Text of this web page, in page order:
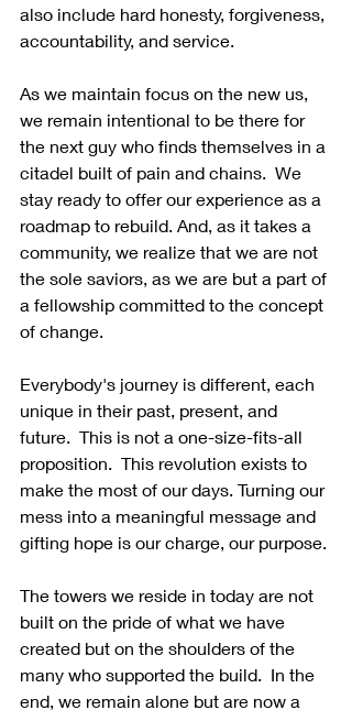
also include hard honesty, forgiveness,
accountability, and service.
As we maintain focus on the new us,
we remain intentional to be there for
the next guy who finds themselves in a
citadel built of pain and chains.  We
stay ready to offer our experience as a
roadmap to rebuild. And, as it takes a
community, we realize that we are not
the sole saviors, as we are but a part of
a fellowship committed to the concept
of change.
Everybody's journey is different, each
unique in their past, present, and
future.  This is not a one-size-fits-all
proposition.  This revolution exists to
make the most of our days. Turning our
mess into a meaningful message and
gifting hope is our charge, our purpose.
The towers we reside in today are not
built on the pride of what we have
created but on the shoulders of the
many who supported the build.  In the
end, we remain alone but are now a